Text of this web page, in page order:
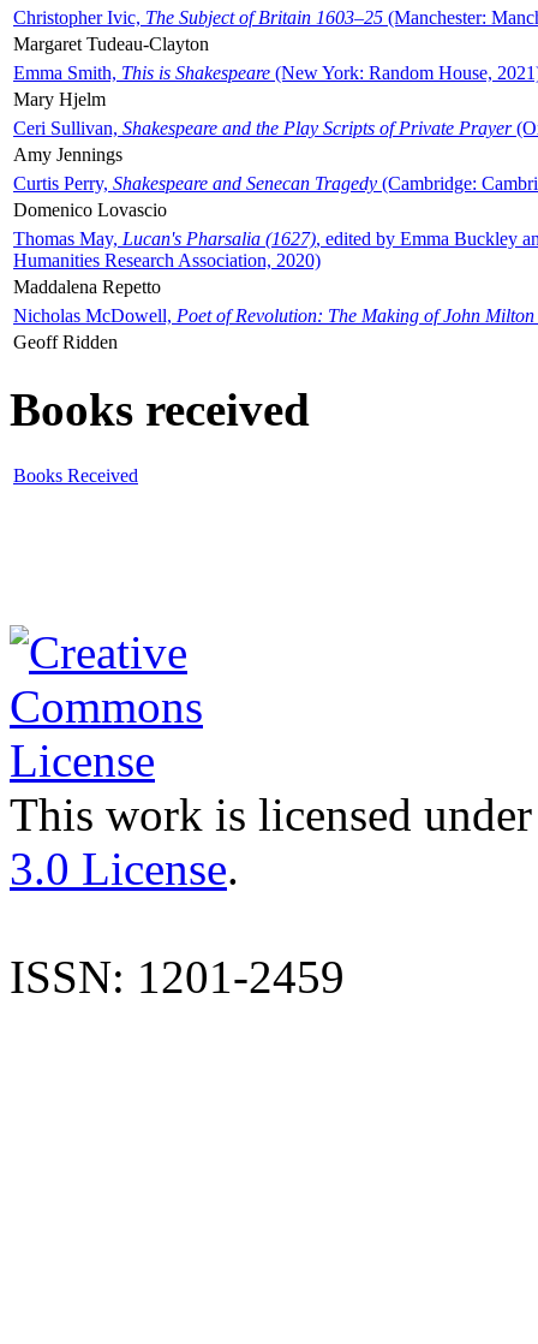
Christopher Ivic, The Subject of Britain 1603–25 (Manchester:
Margaret Tudeau-Clayton
Emma Smith, This is Shakespeare (New York: Random House,
Mary Hjelm
Ceri Sullivan, Shakespeare and the Play Scripts of Private Prayer
Amy Jennings
Curtis Perry, Shakespeare and Senecan Tragedy (Cambridge:
Domenico Lovascio
Thomas May, Lucan's Pharsalia (1627), edited by Emma Buckley
Humanities Research Association, 2020)
Maddalena Repetto
Nicholas McDowell, Poet of Revolution: The Making of John Milton
Geoff Ridden
Books received
Books Received
This work is licensed
3.0 License.
ISSN: 1201-2459